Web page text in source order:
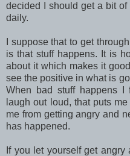
decided I should get a bit
daily.
I suppose that to get
is that stuff happens. It is
about it which makes it
see the positive in what is
When bad stuff happens I
laugh out loud, that puts
me from getting angry and
has happened.
If you let yourself get